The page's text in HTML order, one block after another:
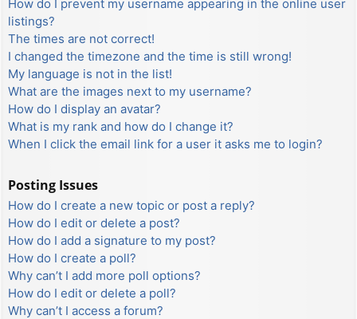
How do I prevent my username appearing in the online user
listings?
The times are not correct!
I changed the timezone and the time is still wrong!
My language is not in the list!
What are the images next to my username?
How do I display an avatar?
What is my rank and how do I change it?
When I click the email link for a user it asks me to login?
Posting Issues
How do I create a new topic or post a reply?
How do I edit or delete a post?
How do I add a signature to my post?
How do I create a poll?
Why can’t I add more poll options?
How do I edit or delete a poll?
Why can’t I access a forum?